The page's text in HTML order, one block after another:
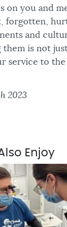
on you and
forgotten,
and
them is not
service to
2023
Enjoy